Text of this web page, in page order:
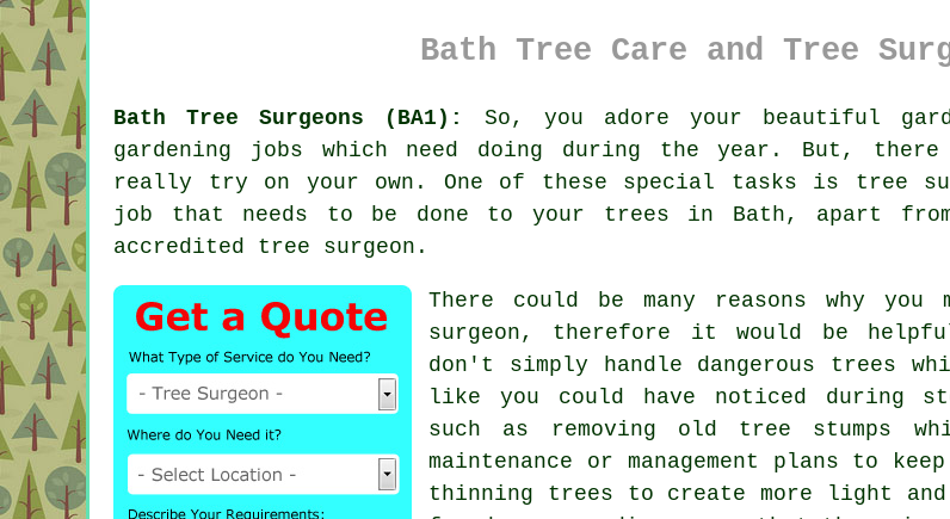
Bath Tree Care and Tree
Bath Tree Surgeons (BA1):
So, you adore your beautiful
gardening jobs which need doing during the year. But,
really try on your own. One of these special tasks is tree
job that needs to be done to your trees in Bath, apart
accredited tree surgeon.
There could be many reasons why
surgeon, therefore it would be
don't simply handle dangerous trees
like you could have noticed during
such as removing old tree stumps
maintenance or management plans to
thinning trees to create more light